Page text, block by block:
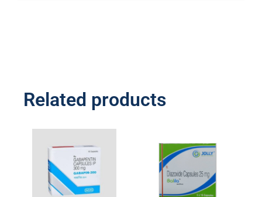
Related products